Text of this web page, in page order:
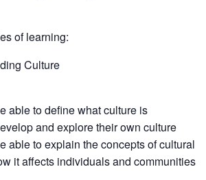
of learning:
Culture
able to define what culture is
and explore their own culture
able to explain the concepts of cultural
it affects individuals and communities